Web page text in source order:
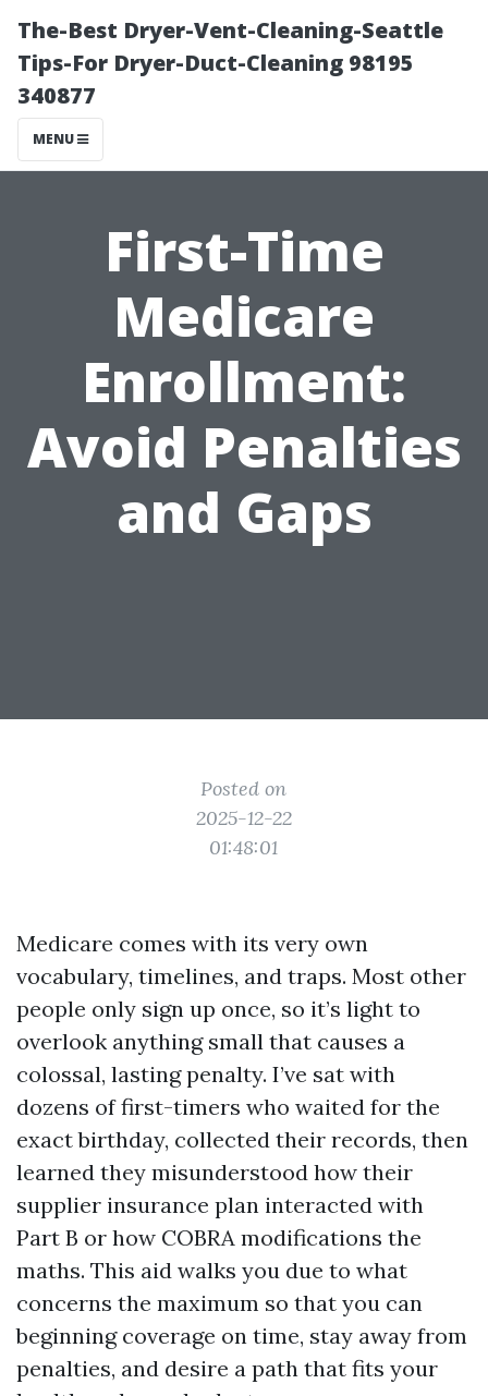
The-Best Dryer-Vent-Cleaning-Seattle
Tips-For Dryer-Duct-Cleaning 98195
340877
MENU
First-Time
Medicare
Enrollment:
Avoid Penalties
and Gaps
Posted on
2025-12-22
01:48:01
Medicare comes with its very own
vocabulary, timelines, and traps. Most other
people only sign up once, so it’s light to
overlook anything small that causes a
colossal, lasting penalty. I’ve sat with
dozens of first-timers who waited for the
exact birthday, collected their records, then
learned they misunderstood how their
supplier insurance plan interacted with
Part B or how COBRA modifications the
maths. This aid walks you due to what
concerns the maximum so that you can
beginning coverage on time, stay away from
penalties, and desire a path that fits your